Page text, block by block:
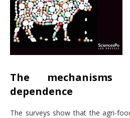
The
dependence
The surveys show that the agri-